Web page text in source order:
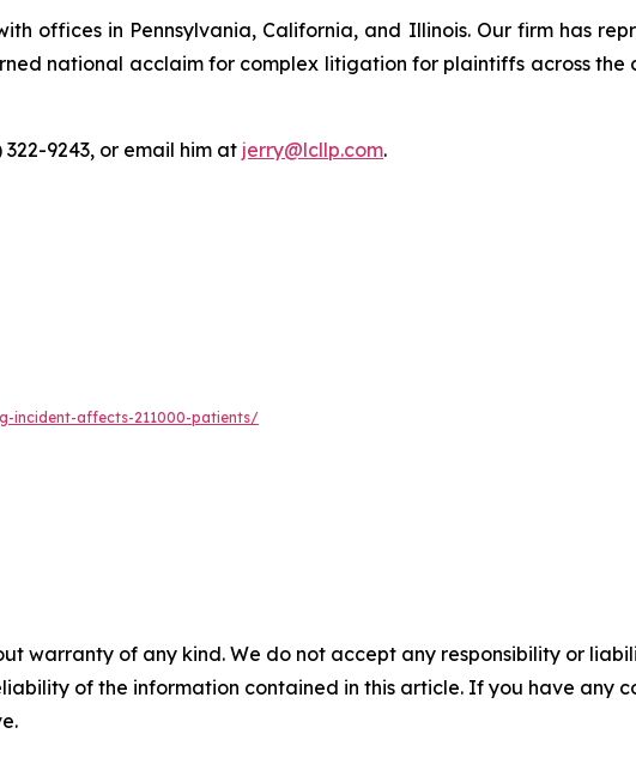
offices in Pennsylvania, California, and Illinois. Our firm has
national acclaim for complex litigation for plaintiffs across the
9243, or email him at jerry@lcllp.com.
incident-affects-211000-patients/
warranty of any kind. We do not accept any responsibility or
of the information contained in this article. If you have any